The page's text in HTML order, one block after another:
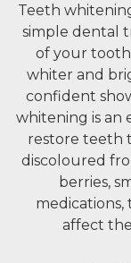
Teeth
simple dental
of your
whiter and
confident
whitening is an
restore teeth
discoloured
berries,
medications,
affect